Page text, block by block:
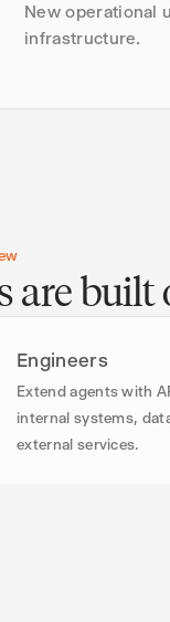
New operational
infrastructure.
are built
Engineers
Extend agents with
internal systems,
external services.